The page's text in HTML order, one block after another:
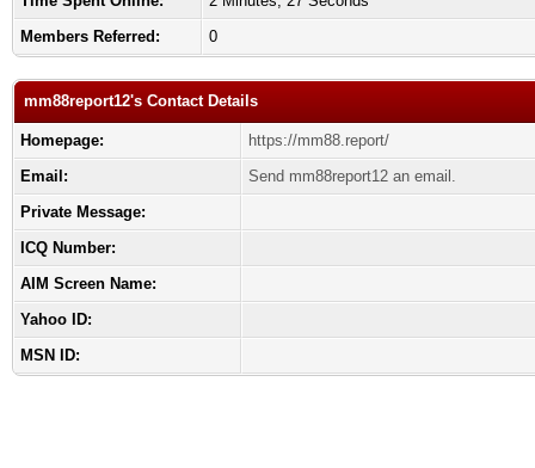
Members Referred:
0
mm88report12's Contact Details
Homepage:
https://mm88.report/
Email:
Send mm88report12 an email.
Private Message:
ICQ Number:
AIM Screen Name:
Yahoo ID:
MSN ID: